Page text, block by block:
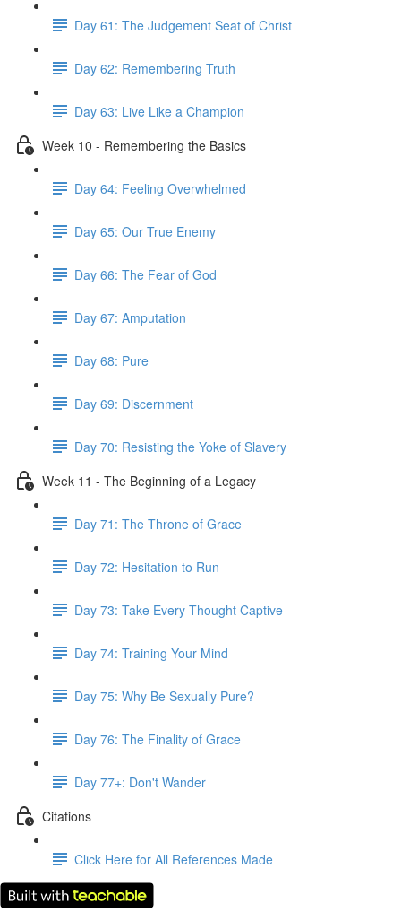
Day 61: The Judgement Seat of Christ
Day 62: Remembering Truth
Day 63: Live Like a Champion
Week 10 - Remembering the Basics
Day 64: Feeling Overwhelmed
Day 65: Our True Enemy
Day 66: The Fear of God
Day 67: Amputation
Day 68: Pure
Day 69: Discernment
Day 70: Resisting the Yoke of Slavery
Week 11 - The Beginning of a Legacy
Day 71: The Throne of Grace
Day 72: Hesitation to Run
Day 73: Take Every Thought Captive
Day 74: Training Your Mind
Day 75: Why Be Sexually Pure?
Day 76: The Finality of Grace
Day 77+: Don't Wander
Citations
Click Here for All References Made